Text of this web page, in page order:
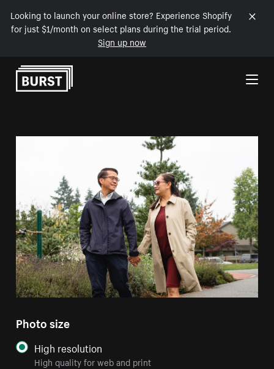
Looking to launch your online store? Experience Shopify
for just $1/month on select plans during the trial period.
Sign up now
Skip to Content
Photo size
High resolution
High quality for web and print